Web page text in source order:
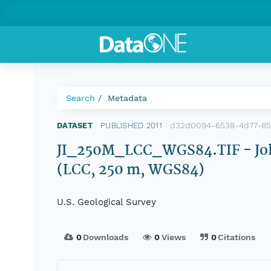
Search Metadata
DATASET PUBLISHED 2011 d32d0094-6538-4d77-
JI_250M_LCC_WGS84.TIF -
(LCC, 250 m, WGS84)
U.S. Geological Survey
0Downloads 0Views 0Citations